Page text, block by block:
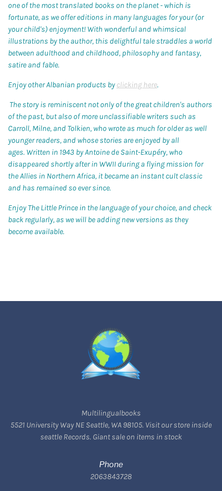
one of the most translated books on the planet - which is
fortunate, as we offer editions in many languages for your (or
your child's) enjoyment! With wonderful and whimsical
illustrations by the author, this delightful tale straddles a world
between adulthood and childhood, philosophy and fantasy,
satire and fable.
Enjoy other Albanian products by clicking here.
The story is reminiscent not only of the great children's authors
of the past, but also of more unclassifiable writers such as
Carroll, Milne, and Tolkien, who wrote as much for older as well
younger readers, and whose stories are enjoyed by all
ages. Written in 1943 by Antoine de Saint-Exupéry, who
disappeared shortly after in WWII during a flying mission for
the Allies in Northern Africa, it became an instant cult classic
and has remained so ever since.
Enjoy The Little Prince in the language of your choice, and check
back regularly, as we will be adding new versions as they
become available.
Multilingualbooks
5521 University Way NE Seattle, WA 98105. Visit our store inside
seattle Records. Giant sale on items in stock
Phone
2063843728